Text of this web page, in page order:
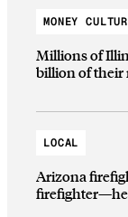
MONEY
Millions of
billion of their
LOCAL
Arizona